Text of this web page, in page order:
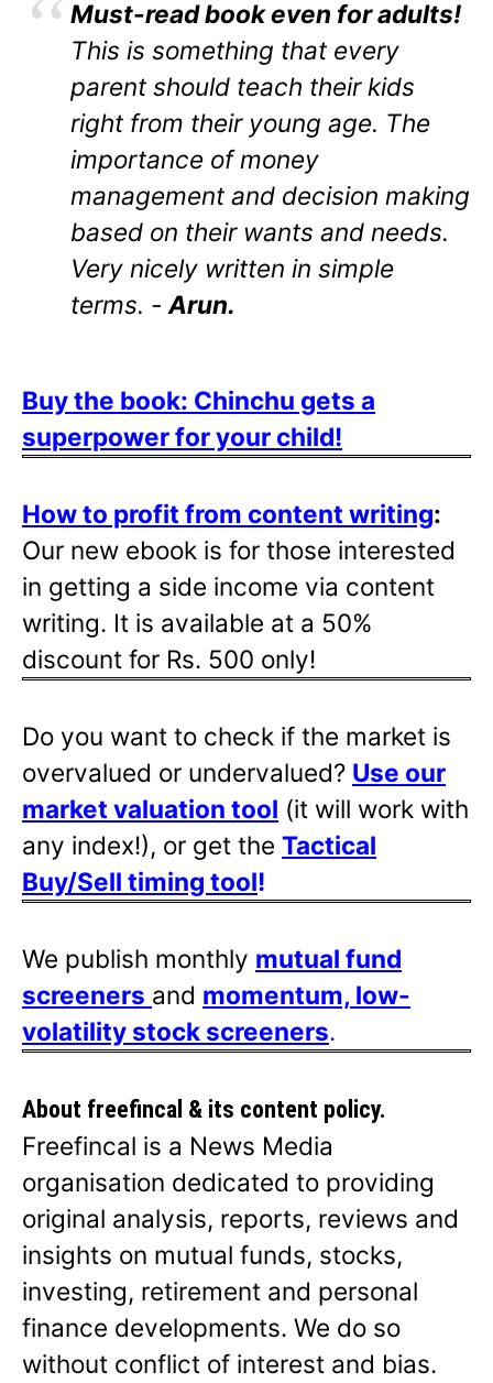
Must-read book even for adults!
This is something that every
parent should teach their kids
right from their young age. The
importance of money
management and decision making
based on their wants and needs.
Very nicely written in simple
terms. - Arun.
Buy the book: Chinchu gets a
superpower for your child!
How to profit from content writing:
Our new ebook is for those interested
in getting a side income via content
writing. It is available at a 50%
discount for Rs. 500 only!
Do you want to check if the market is
overvalued or undervalued? Use our
market valuation tool (it will work with
any index!), or get the Tactical
Buy/Sell timing tool!
We publish monthly mutual fund
screeners and momentum, low-
volatility stock screeners.
About freefincal & its content policy.
Freefincal is a News Media
organisation dedicated to providing
original analysis, reports, reviews and
insights on mutual funds, stocks,
investing, retirement and personal
finance developments. We do so
without conflict of interest and bias.